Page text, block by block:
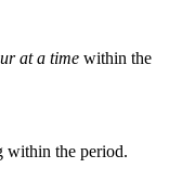
at a time within the
within the period.